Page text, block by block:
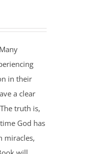
in their
a clear
truth is,
God has
miracles,